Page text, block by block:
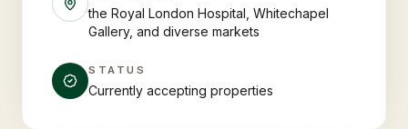
the Royal London Hospital, Whitechapel
Gallery, and diverse markets
STATUS
Currently accepting properties